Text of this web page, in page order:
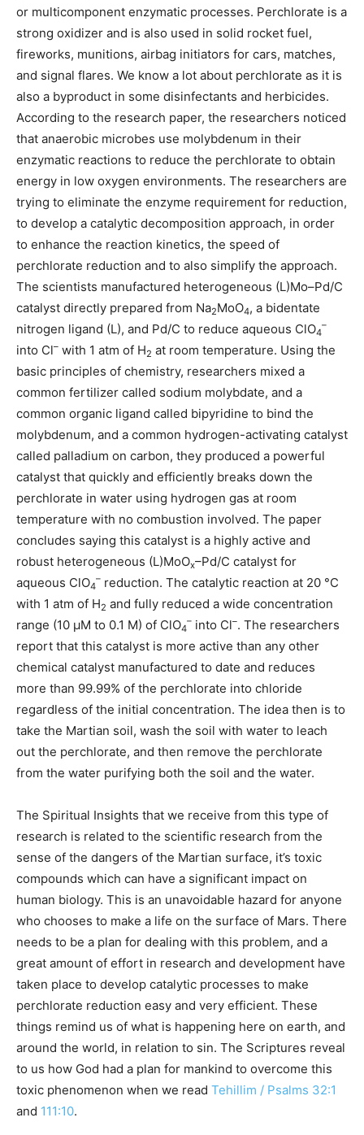
or multicomponent enzymatic processes. Perchlorate is a
strong oxidizer and is also used in solid rocket fuel,
fireworks, munitions, airbag initiators for cars, matches,
and signal flares. We know a lot about perchlorate as it is
also a byproduct in some disinfectants and herbicides.
According to the research paper, the researchers noticed
that anaerobic microbes use molybdenum in their
enzymatic reactions to reduce the perchlorate to obtain
energy in low oxygen environments. The researchers are
trying to eliminate the enzyme requirement for reduction,
to develop a catalytic decomposition approach, in order
to enhance the reaction kinetics, the speed of
perchlorate reduction and to also simplify the approach.
The scientists manufactured heterogeneous (L)Mo–Pd/C
catalyst directly prepared from Na2MoO4, a bidentate
nitrogen ligand (L), and Pd/C to reduce aqueous ClO4
–
into Cl– with 1 atm of H2 at room temperature. Using the
basic principles of chemistry, researchers mixed a
common fertilizer called sodium molybdate, and a
common organic ligand called bipyridine to bind the
molybdenum, and a common hydrogen-activating catalyst
called palladium on carbon, they produced a powerful
catalyst that quickly and efficiently breaks down the
perchlorate in water using hydrogen gas at room
temperature with no combustion involved. The paper
concludes saying this catalyst is a highly active and
robust heterogeneous (L)MoOx–Pd/C catalyst for
aqueous ClO4
– reduction. The catalytic reaction at 20 °C
with 1 atm of H2 and fully reduced a wide concentration
range (10 μM to 0.1 M) of ClO4
– into Cl–. The researchers
report that this catalyst is more active than any other
chemical catalyst manufactured to date and reduces
more than 99.99% of the perchlorate into chloride
regardless of the initial concentration. The idea then is to
take the Martian soil, wash the soil with water to leach
out the perchlorate, and then remove the perchlorate
from the water purifying both the soil and the water.
The Spiritual Insights that we receive from this type of
research is related to the scientific research from the
sense of the dangers of the Martian surface, it’s toxic
compounds which can have a significant impact on
human biology. This is an unavoidable hazard for anyone
who chooses to make a life on the surface of Mars. There
needs to be a plan for dealing with this problem, and a
great amount of effort in research and development have
taken place to develop catalytic processes to make
perchlorate reduction easy and very efficient. These
things remind us of what is happening here on earth, and
around the world, in relation to sin. The Scriptures reveal
to us how God had a plan for mankind to overcome this
toxic phenomenon when we read Tehillim / Psalms 32:1
and 111:10.